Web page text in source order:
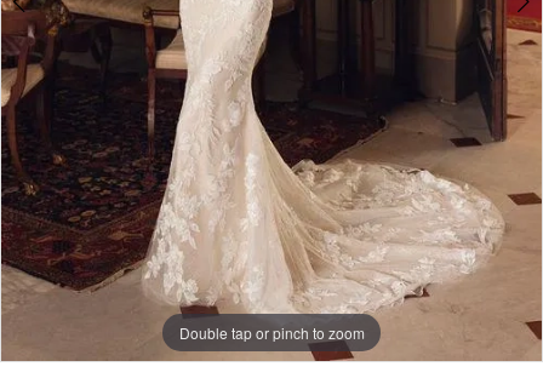
Double tap or pinch to zoom
Double tap or pinch to zoom
Double tap or pinch to zoom